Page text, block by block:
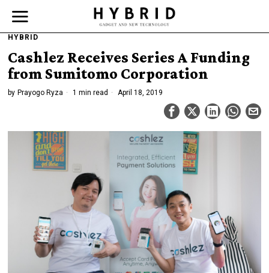
HYBRID
Cashlez Receives Series A Funding
from Sumitomo Corporation
by Prayogo Ryza 1 min read April 18, 2019